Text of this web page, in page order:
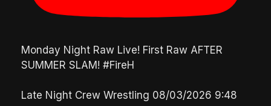
Monday Night Raw Live! First Raw AFTER
SUMMER SLAM! #FireH
Late Night Crew Wrestling 08/03/2026 9:48